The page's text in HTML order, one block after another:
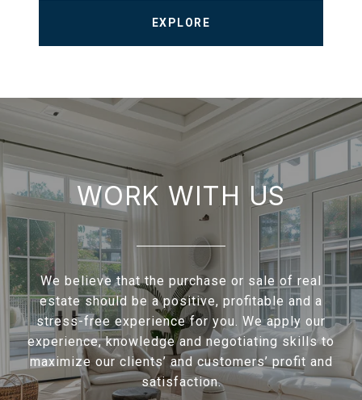
EXPLORE
WORK WITH US
We believe that the purchase or sale of real
estate should be a positive, profitable and a
stress-free experience for you. We apply our
experience, knowledge and negotiating skills to
maximize our clients’ and customers’ profit and
satisfaction.